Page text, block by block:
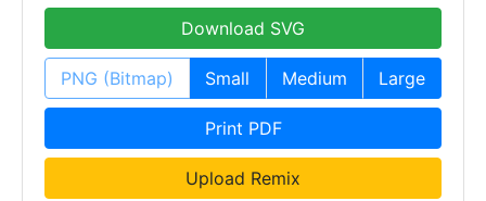
Download SVG
PNG (Bitmap) Small Medium Large
Print PDF
Upload Remix